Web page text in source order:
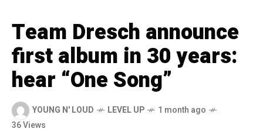
Team Dresch announce
first album in 30 years:
hear “One Song”
YOUNG N' LOUD LEVEL UP
1 month ago
36 Views